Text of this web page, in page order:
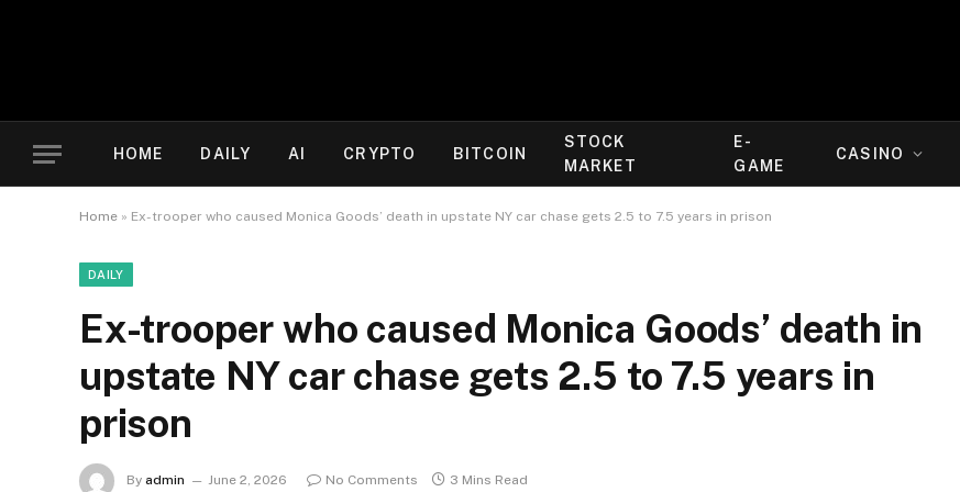
HOME DAILY AI CRYPTO BITCOIN
STOCK
MARKET
E-
GAME
CASINO
Home » Ex-trooper who caused Monica Goods’ death in upstate NY car chase gets 2.5 to 7.5 years in prison
DAILY
Ex-trooper who caused Monica Goods’ death in
upstate NY car chase gets 2.5 to 7.5 years in
prison
By admin June 2, 2026 No Comments 3 Mins Read